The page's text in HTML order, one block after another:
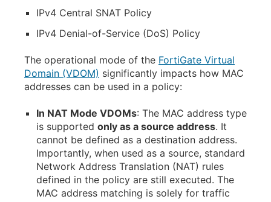
IPv4 Central SNAT Policy
IPv4 Denial-of-Service (DoS) Policy
The operational mode of the FortiGate Virtual
Domain (VDOM) significantly impacts how MAC
addresses can be used in a policy:
In NAT Mode VDOMs: The MAC address type
is supported only as a source address. It
cannot be defined as a destination address.
Importantly, when used as a source, standard
Network Address Translation (NAT) rules
defined in the policy are still executed. The
MAC address matching is solely for traffic